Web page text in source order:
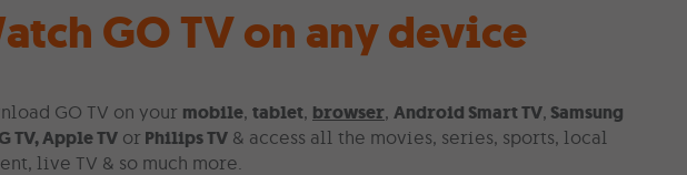
GO TV on any device
GO TV on your mobile, tablet, browser, Android Smart TV, Samsung
TV, Apple TV or Philips TV & access all the movies, series, sports, local
live TV & so much more.